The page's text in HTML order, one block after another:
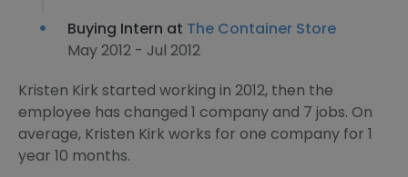
Buying Intern at The Container Store
May 2012 - Jul 2012
Kristen Kirk started working in 2012, then the
employee has changed 1 company and 7 jobs. On
average, Kristen Kirk works for one company for 1
year 10 months.